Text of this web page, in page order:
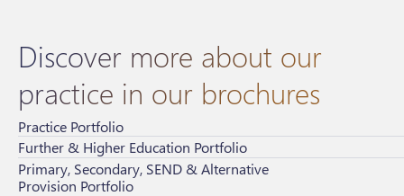
Discover more about our
practice in our brochures
Practice Portfolio
Further & Higher Education Portfolio
Primary, Secondary, SEND & Alternative
Provision Portfolio